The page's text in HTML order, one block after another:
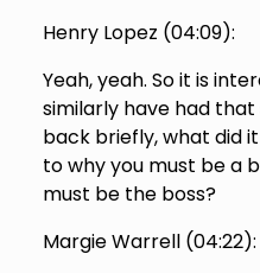
Henry Lopez (04:09):
Yeah, yeah. So it is
similarly have had
back briefly, what did
to why you must be a
must be the boss?
Margie Warrell (04:22):